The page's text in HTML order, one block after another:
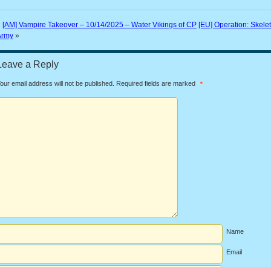
[AM] Vampire Takeover – 10/14/2025 – Water Vikings of CP [EU] Operation:
»
a Reply
email address will not be published. Required fields are marked *
Name
Email